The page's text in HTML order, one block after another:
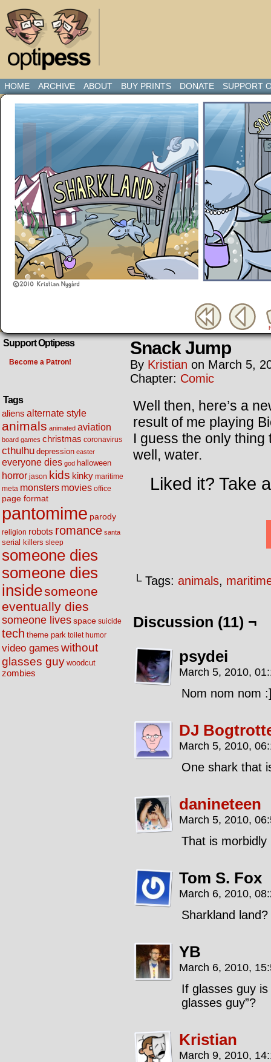
HOME ARCHIVE ABOUT BUY PRINTS DONATE SUPPORT
Support Optipess
Become a Patron!
Tags
aliens alternate style
animals animated aviation
board games christmas coronavirus
cthulhu depression easter
everyone dies god halloween
horror jason kids kinky maritime
meta monsters movies office
page format
pantomime parody
religion robots romance santa
serial killers sleep
someone dies
someone dies
insidesomeone
eventually dies
someone livesspace suicide
tech theme park toilet humor
video games without
glasses guy woodcut
zombies
Snack Jump
By Kristian on March 5,
Chapter: Comic
Well then, here’s a
result of me playing
I guess the only
well, water.
Liked it? Take
└ Tags: animals,
Discussion (11) ¬
psydei
March 5, 2010,
Nom nom nom
DJ
March 5, 2010,
One shark that
danineteen
March 5, 2010,
That is morbidly
Tom S. Fox
March 6, 2010,
Sharkland land?
YB
March 6, 2010,
If glasses guy
glasses guy”?
Kristian
March 9, 2010,